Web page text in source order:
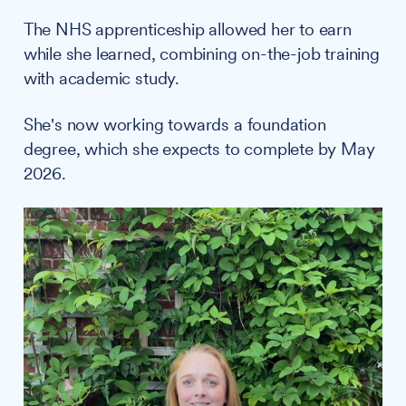
The NHS apprenticeship allowed her to earn
while she learned, combining on-the-job training
with academic study.
She's now working towards a foundation
degree, which she expects to complete by May
2026.